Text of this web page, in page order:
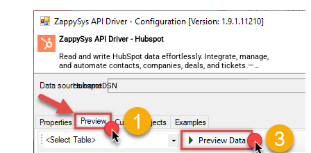
ZappySys API Driver - Hubspot
Read and write HubSpot data effortlessly. Integrate, manage,
and automate contacts, companies, deals, and tickets —
almost no coding required.
HubspotDSN